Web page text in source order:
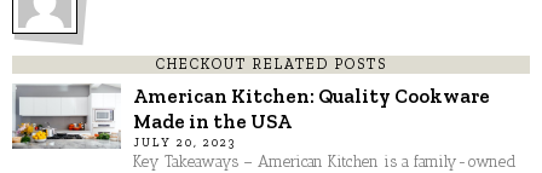
CHECKOUT RELATED POSTS
American Kitchen: Quality Cookware
Made in the USA
JULY 20, 2023
Key Takeaways – American Kitchen is a family-owned